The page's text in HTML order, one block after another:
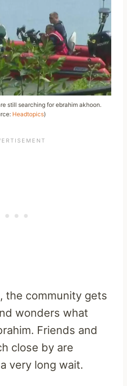
still searching for ebrahim akhoon.
Headtopics)
the community gets
wonders what
Friends and
close by are
very long wait.